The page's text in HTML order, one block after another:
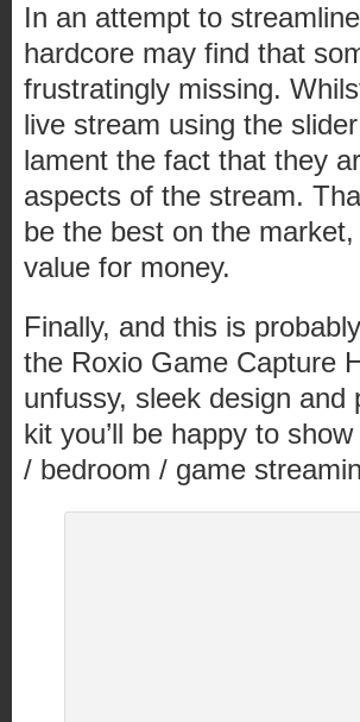
In an attempt to
hardcore may find that
frustratingly missing.
live stream using the
lament the fact that they
aspects of the stream.
be the best on the
value for money.
Finally, and this is
the Roxio Game Capture
unfussy, sleek design
kit you’ll be happy to
/ bedroom / game